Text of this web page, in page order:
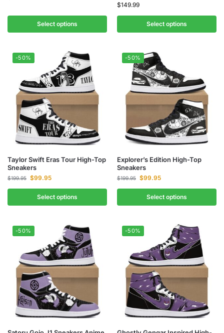
Select options
$149.99
Select options
-50%
Taylor Swift Eras Tour High-Top
Sneakers
$199.95 $99.95
Select options
-50%
Explorer’s Edition High-Top
Sneakers
$199.95 $99.95
Select options
-50% -50%